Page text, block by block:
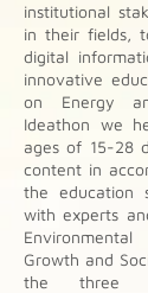
institutional
in their fields,
digital
innovative
on Energy
Ideathon we
ages of 15-28
content in
the education
with experts
Growth and
the three